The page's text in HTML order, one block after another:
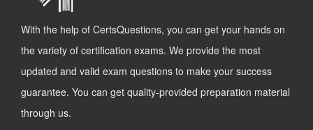
With the help of CertsQuestions, you can get your hands on
the variety of certification exams. We provide the most
updated and valid exam questions to make your success
guarantee. You can get quality-provided preparation material
through us.